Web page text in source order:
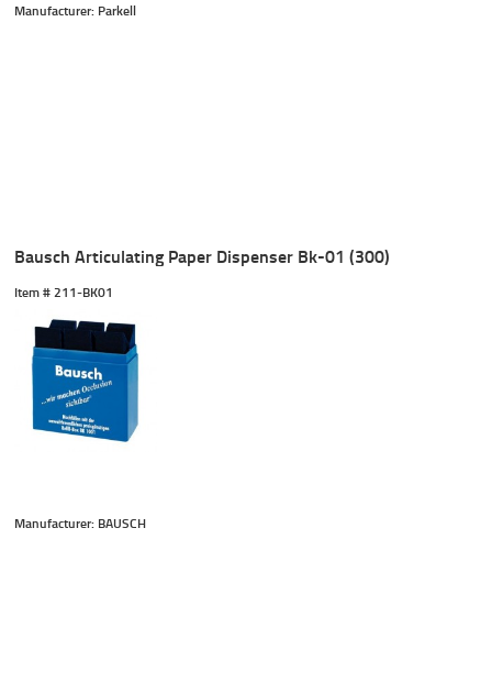
Manufacturer: Parkell
Bausch Articulating Paper Dispenser Bk-01 (300)
Item # 211-BK01
Manufacturer: BAUSCH